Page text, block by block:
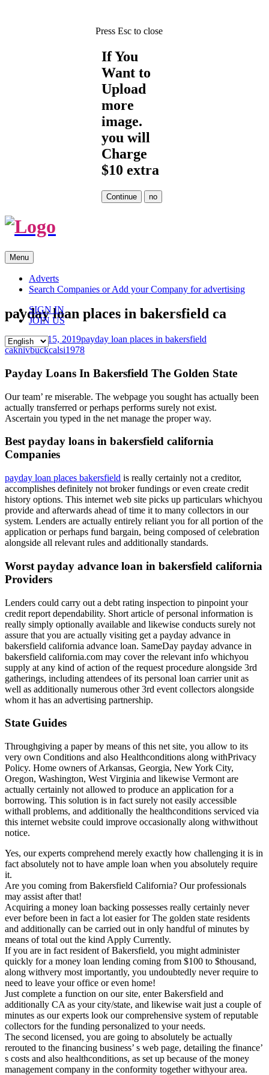
Press Esc to close
If You
Want to
Upload
more
image.
you will
Charge
$10 extra
Menu Skip
to
content
Adverts
Search Companies or Add your Company for advertising
SIGN IN
JOIN US
payday loan places in bakersfield ca
November 15, 2019payday loan places in bakersfield
caknivbuckcalsi1978
Payday Loans In Bakersfield The Golden State
Our team’ re miserable. The webpage you sought has actually been
actually transferred or perhaps performs surely not exist.
Ascertain you typed in the net manage the proper way.
Best payday loans in bakersfield california
Companies
payday loan places bakersfield is really certainly not a creditor,
accomplishes definitely not broker fundings or even create credit
history options. This internet web site picks up particulars whichyou
provide and afterwards ahead of time it to many collectors in our
system. Lenders are actually entirely reliant you for all portion of the
application or perhaps fund bargain, being composed of celebration
alongside all relevant rules and additionally standards.
Worst payday advance loan in bakersfield california
Providers
Lenders could carry out a debt rating inspection to pinpoint your
credit report dependability. Short article of personal information is
really simply optionally available and likewise conducts surely not
assure that you are actually visiting get a payday advance in
bakersfield california advance loan. SameDay payday advance in
bakersfield california.com may cover the relevant info whichyou
supply at any kind of action of the request procedure alongside 3rd
gatherings, including attendees of its personal loan carrier unit as
well as additionally numerous other 3rd event collectors alongside
whom it has an advertising partnership.
State Guides
Throughgiving a paper by means of this net site, you allow to its
very own Conditions and also Healthconditions along withPrivacy
Policy. Home owners of Arkansas, Georgia, New York City,
Oregon, Washington, West Virginia and likewise Vermont are
actually certainly not allowed to produce an application for a
borrowing. This solution is in fact surely not easily accessible
withall problems, and additionally the healthconditions serviced via
this internet website could improve occasionally along withwithout
notice.
Yes, our experts comprehend merely exactly how challenging it is in
fact absolutely not to have ample loan when you absolutely require
it.
Are you coming from Bakersfield California? Our professionals
may assist after that!
Acquiring a money loan backing possesses really certainly never
ever before been in fact a lot easier for The golden state residents
and additionally can be carried out in only handful of minutes by
means of total out the kind Apply Currently.
If you are in fact resident of Bakersfield, you might administer
quickly for a money loan lending coming from $100 to $thousand,
along withvery most importantly, you undoubtedly never require to
need to leave your office or even home!
Just complete a function on our site, enter Bakersfield and
additionally CA as your city/state, and likewise wait just a couple of
minutes as our experts look our comprehensive system of reputable
collectors for the funding personalized to your needs.
The second licensed, you are going to absolutely be actually
rerouted to the financing business’ s web page, detailing the finance’
s costs and also healthconditions, as set up because of the money
management company in the conformity together withyour area.